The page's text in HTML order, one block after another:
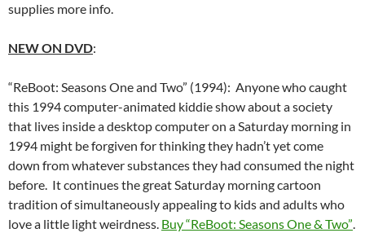
supplies more info.
NEW ON DVD:
“ReBoot: Seasons One and Two” (1994): Anyone who caught
this 1994 computer-animated kiddie show about a society
that lives inside a desktop computer on a Saturday morning in
1994 might be forgiven for thinking they hadn’t yet come
down from whatever substances they had consumed the night
before. It continues the great Saturday morning cartoon
tradition of simultaneously appealing to kids and adults who
love a little light weirdness. Buy “ReBoot: Seasons One & Two”.